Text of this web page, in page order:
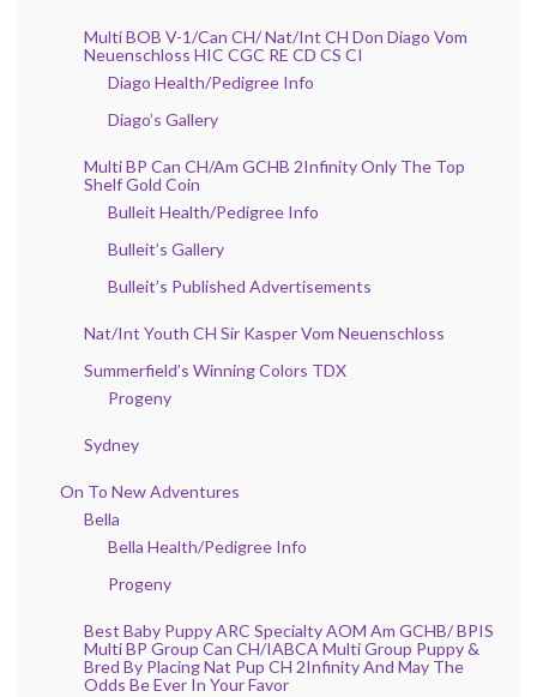
Multi BOB V-1/Can CH/ Nat/Int CH Don Diago Vom
Neuenschloss HIC CGC RE CD CS CI
Diago Health/Pedigree Info
Diago’s Gallery
Multi BP Can CH/Am GCHB 2Infinity Only The Top
Shelf Gold Coin
Bulleit Health/Pedigree Info
Bulleit’s Gallery
Bulleit’s Published Advertisements
Nat/Int Youth CH Sir Kasper Vom Neuenschloss
Summerfield’s Winning Colors TDX
Progeny
Sydney
On To New Adventures
Bella
Bella Health/Pedigree Info
Progeny
Best Baby Puppy ARC Specialty AOM Am GCHB/ BPIS
Multi BP Group Can CH/IABCA Multi Group Puppy &
Bred By Placing Nat Pup CH 2Infinity And May The
Odds Be Ever In Your Favor